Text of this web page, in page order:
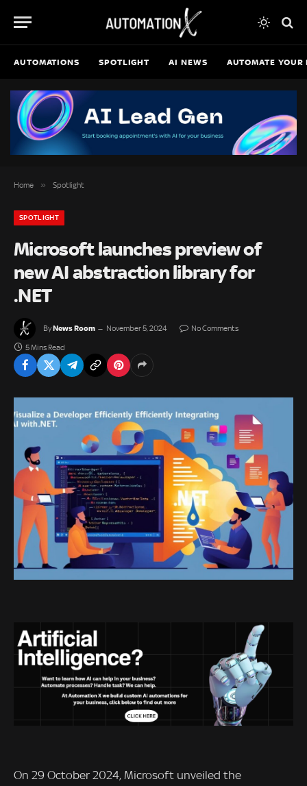
AUTOMATIONS SPOTLIGHT AI NEWS AUTOMATE YOUR
Home » Spotlight
SPOTLIGHT
Microsoft launches preview of
new AI abstraction library for
.NET
ByNews Room November 5, 2024 No Comments
5 Mins Read
On 29 October 2024, Microsoft unveiled the